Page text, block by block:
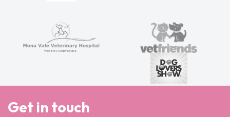
Get in touch